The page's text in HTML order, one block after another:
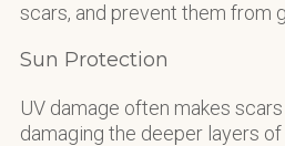
scars, and prevent them from
Sun Protection
UV damage often makes
damaging the deeper layers of